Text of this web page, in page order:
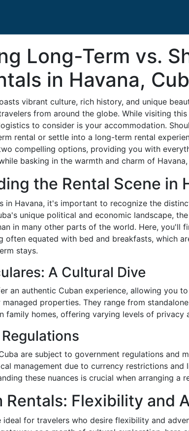
Long-Term vs.
in Havana,
vibrant culture, rich history, and unique
from around the globe. While visiting
to consider is your accommodation.
rental or settle into a long-term rental
compelling options, providing you with
basking in the warmth and charm of Havana,
the Rental Scene in
in Havana, it's important to recognize the
unique political and economic landscape,
in many other parts of the world. Here, you'll
often equated with bed and breakfasts, which
stays.
A Cultural Dive
an authentic Cuban experience, allowing you
properties. They range from
family homes, offering varying levels of privacy
are subject to government regulations and
management due to currency restrictions and
these nuances is crucial when arranging a
Rentals: Flexibility and
for travelers who desire flexibility and